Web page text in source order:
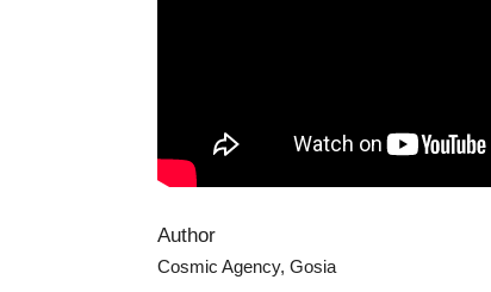
Author
Cosmic Agency, Gosia